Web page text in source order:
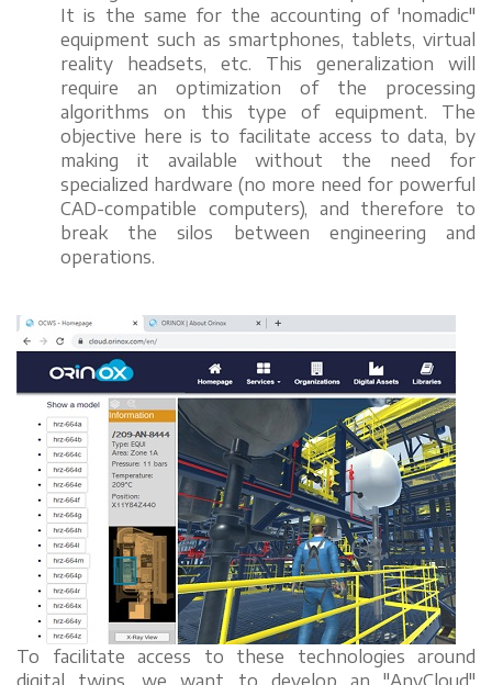
It is the same for the accounting of 'nomadic"
equipment such as smartphones, tablets, virtual
reality headsets, etc. This generalization will
require an optimization of the processing
algorithms on this type of equipment. The
objective here is to facilitate access to data, by
making it available without the need for
specialized hardware (no more need for powerful
CAD-compatible computers), and therefore to
break the silos between engineering and
operations.
To facilitate access to these technologies around